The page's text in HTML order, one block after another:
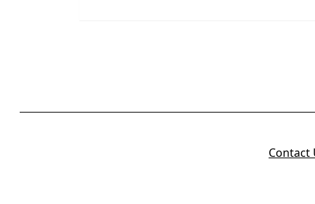
Contact